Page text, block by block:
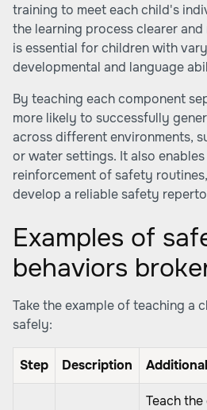
training to meet each child's
the learning process clearer
is essential for children with
developmental and language
By teaching each component
more likely to successfully
across different environments,
or water settings. It also
reinforcement of safety
develop a reliable safety
Examples of
behaviors
Take the example of teaching a
safely:
Step Description
Teach